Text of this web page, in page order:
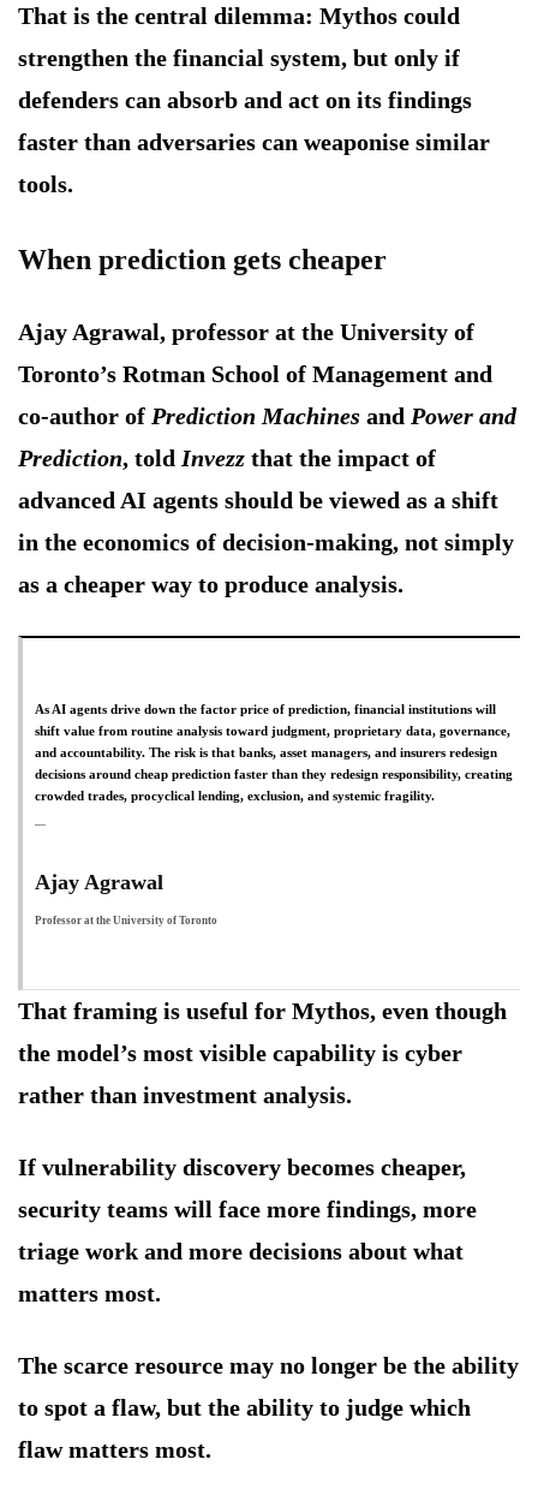
That is the central dilemma: Mythos could
strengthen the financial system, but only if
defenders can absorb and act on its findings
faster than adversaries can weaponise similar
tools.
When prediction gets cheaper
Ajay Agrawal, professor at the University of
Toronto’s Rotman School of Management and
co-author of Prediction Machines and Power and
Prediction, toldInvezz that the impact of
advanced AI agents should be viewed as a shift
in the economics of decision-making, not simply
as a cheaper way to produce analysis.
As AI agents drive down the factor price of prediction, financial institutions will
shift value from routine analysis toward judgment, proprietary data, governance,
and accountability. The risk is that banks, asset managers, and insurers redesign
decisions around cheap prediction faster than they redesign responsibility, creating
crowded trades, procyclical lending, exclusion, and systemic fragility.
Ajay Agrawal
Professor at the University of Toronto
That framing is useful for Mythos, even though
the model’s most visible capability is cyber
rather than investment analysis.
If vulnerability discovery becomes cheaper,
security teams will face more findings, more
triage work and more decisions about what
matters most.
The scarce resource may no longer be the ability
to spot a flaw, but the ability to judge which
flaw matters most.